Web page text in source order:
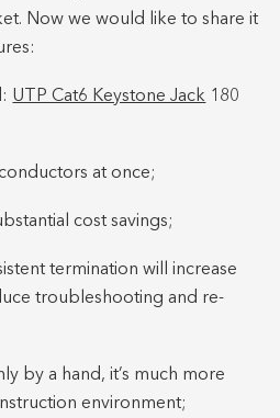
Now we would like to share it
UTP Cat6 Keystone Jack 180
at once;
cost savings;
termination will increase
troubleshooting and re-
by a hand, it’s much more
environment;